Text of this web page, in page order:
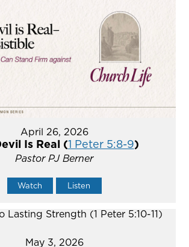
April 26, 2026
Is Real (1 Peter 5:8-9)
Pastor PJ Berner
Watch Listen
May 3, 2026